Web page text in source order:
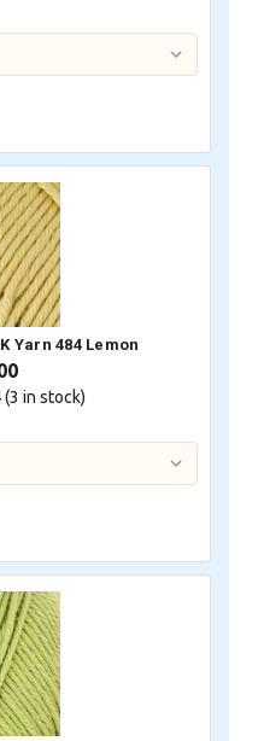
Yarn 484 Lemon
(3 in stock)